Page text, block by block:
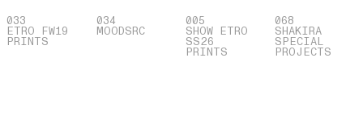
033
ETRO FW19
PRINTS
034
MOODSRC
005
SHOW ETRO
SS26
PRINTS
068
SHAKIRA
SPECIAL
PROJECTS